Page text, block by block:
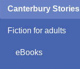
Canterbury Stories
Fiction for adults
eBooks